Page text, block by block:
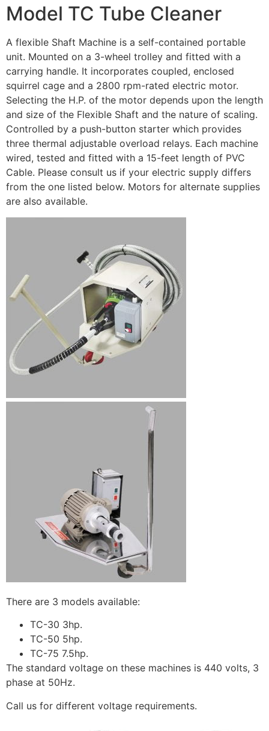
Model TC Tube Cleaner
A flexible Shaft Machine is a self-contained portable
unit. Mounted on a 3-wheel trolley and fitted with a
carrying handle. It incorporates coupled, enclosed
squirrel cage and a 2800 rpm-rated electric motor.
Selecting the H.P. of the motor depends upon the length
and size of the Flexible Shaft and the nature of scaling.
Controlled by a push-button starter which provides
three thermal adjustable overload relays. Each machine
wired, tested and fitted with a 15-feet length of PVC
Cable. Please consult us if your electric supply differs
from the one listed below. Motors for alternate supplies
are also available.
There are 3 models available:
TC-30 3hp.
TC-50 5hp.
TC-75 7.5hp.
The standard voltage on these machines is 440 volts, 3
phase at 50Hz.
Call us for different voltage requirements.